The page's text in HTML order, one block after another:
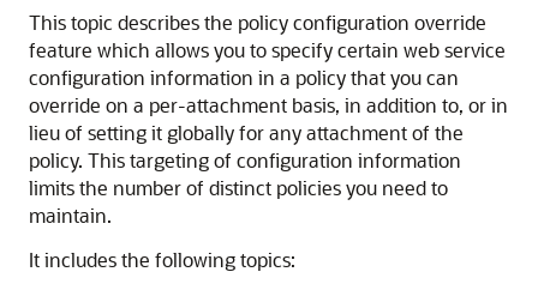
This topic describes the policy configuration override
feature which allows you to specify certain web service
configuration information in a policy that you can
override on a per-attachment basis, in addition to, or in
lieu of setting it globally for any attachment of the
policy. This targeting of configuration information
limits the number of distinct policies you need to
maintain.
It includes the following topics: